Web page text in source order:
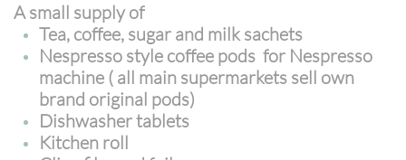
A small supply of
Tea, coffee, sugar and milk sachets
Nespresso style coffee pods for Nespresso
machine ( all main supermarkets sell own
brand original pods)
Dishwasher tablets
Kitchen roll